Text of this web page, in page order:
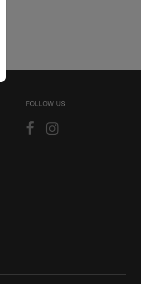
FOLLOW US